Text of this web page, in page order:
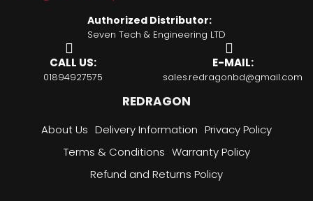
Authorized Distributor:
Seven Tech & Engineering LTD
CALL US:
01894927575
E-MAIL:
sales.redragonbd@gmail.com
REDRAGON
About Us Delivery Information Privacy Policy
Terms & Conditions Warranty Policy
Refund and Returns Policy